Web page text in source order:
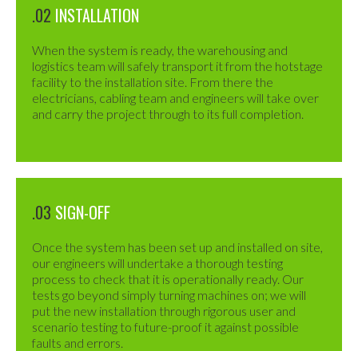
.02 INSTALLATION
When the system is ready, the warehousing and
logistics team will safely transport it from the hotstage
facility to the installation site. From there the
electricians, cabling team and engineers will take over
and carry the project through to its full completion.
.03 SIGN-OFF
Once the system has been set up and installed on site,
our engineers will undertake a thorough testing
process to check that it is operationally ready. Our
tests go beyond simply turning machines on; we will
put the new installation through rigorous user and
scenario testing to future-proof it against possible
faults and errors.